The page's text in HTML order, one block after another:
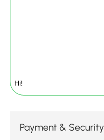
Payment & Security